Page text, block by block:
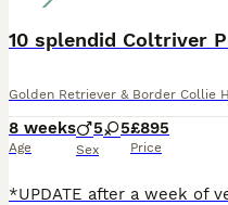
Golden Retriever & Border Collie
8 weeks
Age
5 5
Sex
£895
Price